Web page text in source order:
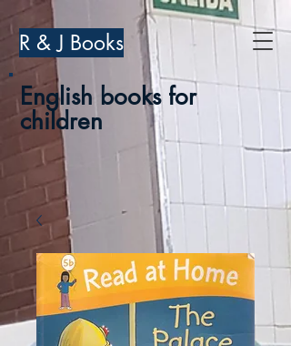
R & J Books
English books for
children